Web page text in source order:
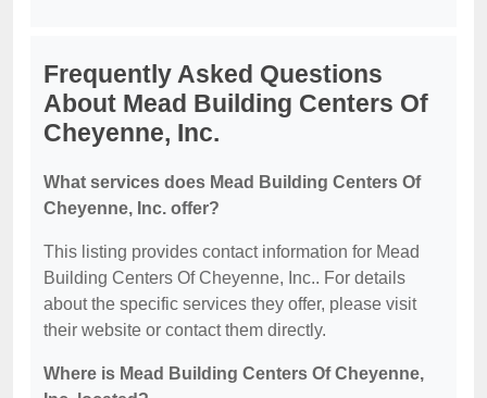
Frequently Asked Questions
About Mead Building Centers Of
Cheyenne, Inc.
What services does Mead Building Centers Of
Cheyenne, Inc. offer?
This listing provides contact information for Mead
Building Centers Of Cheyenne, Inc.. For details
about the specific services they offer, please visit
their website or contact them directly.
Where is Mead Building Centers Of Cheyenne,